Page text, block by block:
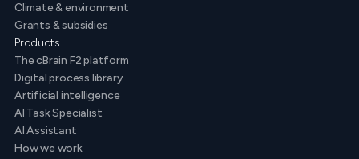
Climate & environment
Grants & subsidies
Products
The cBrain F2 platform
Digital process library
Artificial intelligence
AI Task Specialist
AI Assistant
How we work